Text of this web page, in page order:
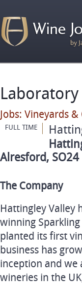
Jobs: Vineyards &
FULL TIME
Alresford, SO24
The Company
Hattingley Valley
winning
planted its first
business has
inception and we
wineries in the